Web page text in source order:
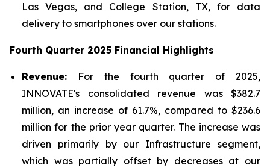
Las Vegas, and College Station, TX, for data
delivery to smartphones over our stations.
Fourth Quarter 2025 Financial Highlights
Revenue: For the fourth quarter of 2025,
INNOVATE's consolidated revenue was $382.7
million, an increase of 61.7%, compared to $236.6
million for the prior year quarter. The increase was
driven primarily by our Infrastructure segment,
which was partially offset by decreases at our